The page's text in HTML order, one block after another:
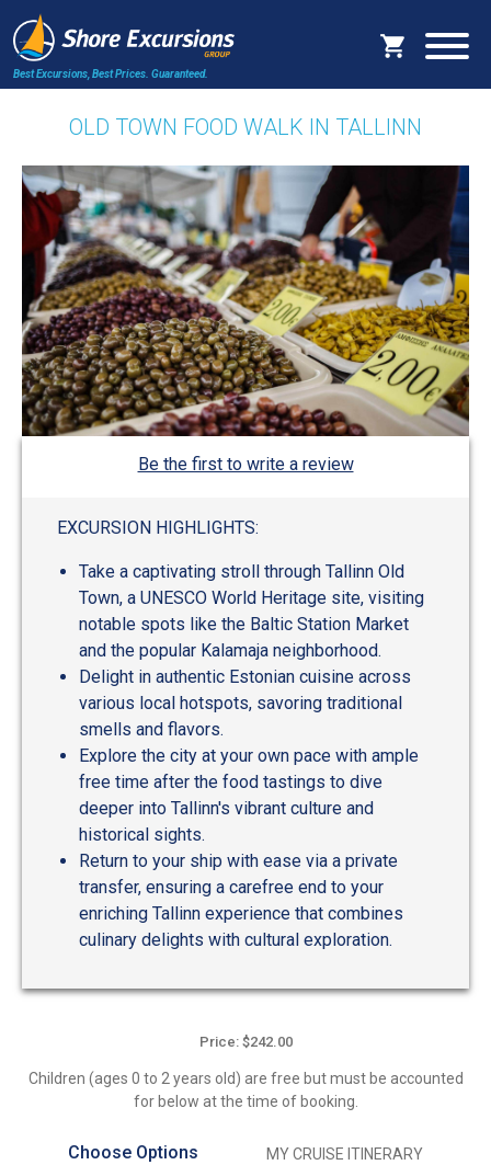
Best Excursions, Best Prices. Guaranteed.
OLD TOWN FOOD WALK IN TALLINN
Be the first to write a review
EXCURSION HIGHLIGHTS:
Take a captivating stroll through Tallinn Old
Town, a UNESCO World Heritage site, visiting
notable spots like the Baltic Station Market
and the popular Kalamaja neighborhood.
Delight in authentic Estonian cuisine across
various local hotspots, savoring traditional
smells and flavors.
Explore the city at your own pace with ample
free time after the food tastings to dive
deeper into Tallinn's vibrant culture and
historical sights.
Return to your ship with ease via a private
transfer, ensuring a carefree end to your
enriching Tallinn experience that combines
culinary delights with cultural exploration.
Price: $242.00
Children (ages 0 to 2 years old) are free but must be accounted
for below at the time of booking.
Choose Options MY CRUISE ITINERARY